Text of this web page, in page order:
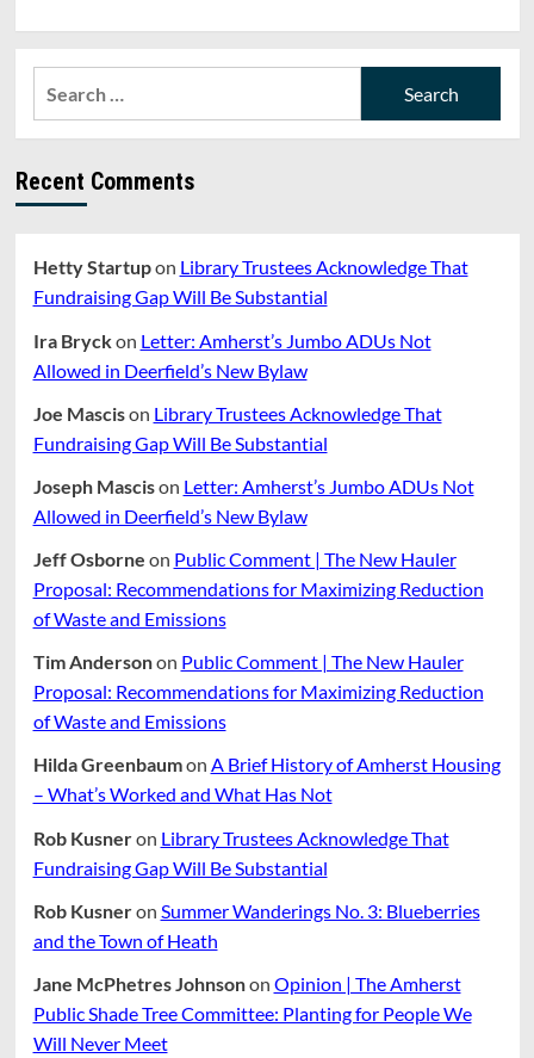
Recent Comments
Hetty Startupon Library Trustees Acknowledge That
Fundraising Gap Will Be Substantial
Ira Bryckon Letter: Amherst’s Jumbo ADUs Not
Allowed in Deerfield’s New Bylaw
Joe Mascison Library Trustees Acknowledge That
Fundraising Gap Will Be Substantial
Joseph Mascison Letter: Amherst’s Jumbo ADUs Not
Allowed in Deerfield’s New Bylaw
Jeff Osborne on Public Comment | The New Hauler
Proposal: Recommendations for Maximizing Reduction
of Waste and Emissions
Tim Andersonon Public Comment | The New Hauler
Proposal: Recommendations for Maximizing Reduction
of Waste and Emissions
Hilda Greenbaumon A Brief History of Amherst Housing
– What’s Worked and What Has Not
Rob Kusneron Library Trustees Acknowledge That
Fundraising Gap Will Be Substantial
Rob Kusneron Summer Wanderings No. 3: Blueberries
and the Town of Heath
Jane McPhetres Johnsonon Opinion | The Amherst
Public Shade Tree Committee: Planting for People We
Will Never Meet